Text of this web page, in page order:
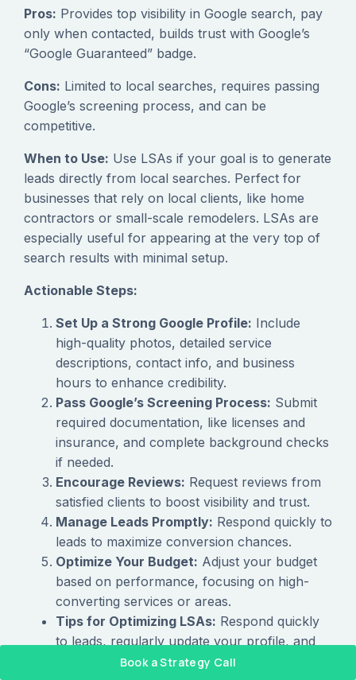
Book a Strategy Call
Pros: Provides top visibility in Google search, pay
only when contacted, builds trust with Google’s
“Google Guaranteed” badge.
Cons: Limited to local searches, requires passing
Google’s screening process, and can be
competitive.
When to Use: Use LSAs if your goal is to generate
leads directly from local searches. Perfect for
businesses that rely on local clients, like home
contractors or small-scale remodelers. LSAs are
especially useful for appearing at the very top of
search results with minimal setup.
Actionable Steps:
Set Up a Strong Google Profile: Include
high-quality photos, detailed service
descriptions, contact info, and business
hours to enhance credibility.
Pass Google’s Screening Process: Submit
required documentation, like licenses and
insurance, and complete background checks
if needed.
Encourage Reviews: Request reviews from
satisfied clients to boost visibility and trust.
Manage Leads Promptly: Respond quickly to
leads to maximize conversion chances.
Optimize Your Budget: Adjust your budget
based on performance, focusing on high-
converting services or areas.
Tips for Optimizing LSAs: Respond quickly
to leads, regularly update your profile, and
encourage satisfied clients to leave positive